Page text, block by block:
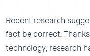
Recent research
fact be correct.
technology, research